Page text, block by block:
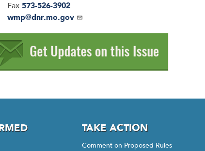
Fax 573-526-3902
Email
wmp@dnr.mo.gov
TAKE ACTION
Comment on Proposed Rules